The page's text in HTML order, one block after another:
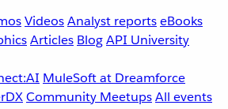
VideosAnalyst reportseBooks
Articles BlogAPI University
MuleSoft at Dreamforce
Community MeetupsAll events